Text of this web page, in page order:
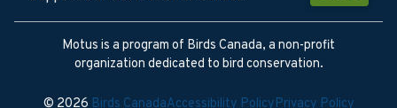
Motus is a program of Birds Canada, a non-profit
organization dedicated to bird conservation.
© 2026 Birds CanadaAccessibility PolicyPrivacy Policy